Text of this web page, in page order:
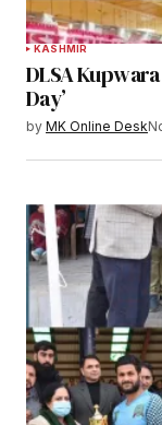
KASHMIR
DLSA
Day’
by MK Online Desk